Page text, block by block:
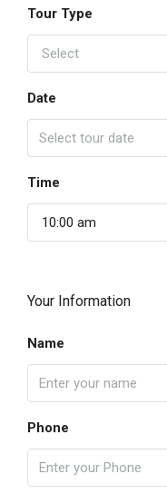
Tour Type
Select
Date
Time
10:00 am
Your Information
Name
Phone